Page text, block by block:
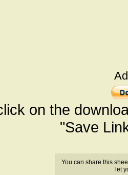
on the
"Save
You can share this
let